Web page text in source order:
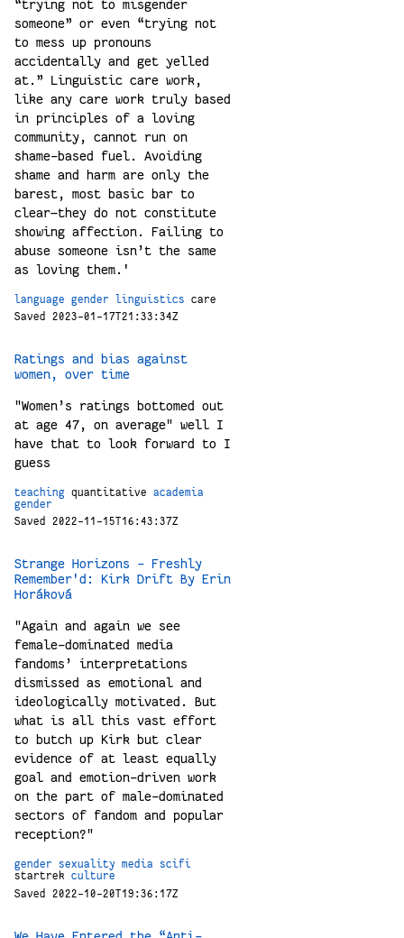
“trying not to misgender
someone” or even “trying not
to mess up pronouns
accidentally and get yelled
at.” Linguistic care work,
like any care work truly based
in principles of a loving
community, cannot run on
shame-based fuel. Avoiding
shame and harm are only the
barest, most basic bar to
clear—they do not constitute
showing affection. Failing to
abuse someone isn’t the same
as loving them.'
language gender linguistics
care
Saved 2023-01-17T21:33:34Z
Ratings and bias against
women, over time
"Women’s ratings bottomed out
at age 47, on average" well I
have that to look forward to I
guess
teaching quantitative
academia
gender
Saved 2022-11-15T16:43:37Z
Strange Horizons - Freshly
Remember'd: Kirk Drift By Erin
Horáková
"Again and again we see
female-dominated media
fandoms’ interpretations
dismissed as emotional and
ideologically motivated. But
what is all this vast effort
to butch up Kirk but clear
evidence of at least equally
goal and emotion-driven work
on the part of male-dominated
sectors of fandom and popular
reception?"
gender sexuality media
scifi
startrek
culture
Saved 2022-10-20T19:36:17Z